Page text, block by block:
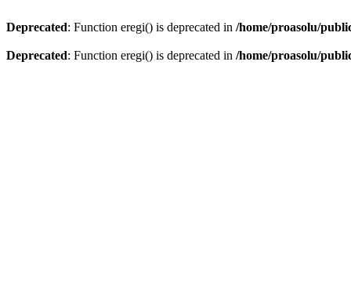
Deprecated: Function eregi() is deprecated in /home/proasolu/
Deprecated: Function eregi() is deprecated in /home/proasolu/